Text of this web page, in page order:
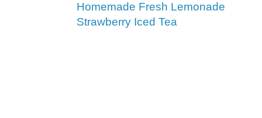
Homemade Fresh Lemonade
Strawberry Iced Tea